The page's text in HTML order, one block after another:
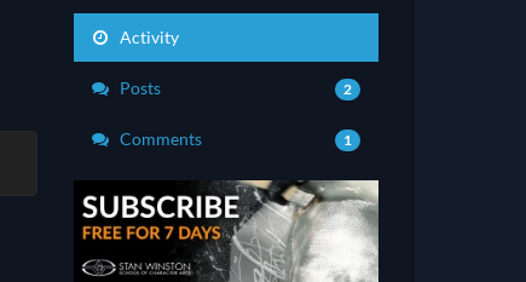
Activity
Posts 2
Comments 1